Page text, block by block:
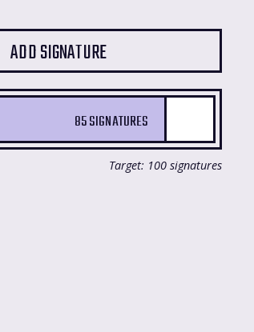
85 SIGNATURES
Target: 100 signatures